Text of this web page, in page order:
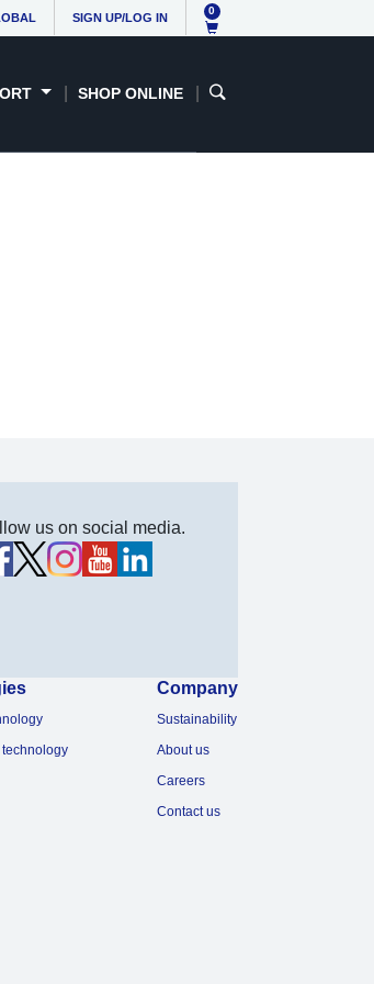
SIGN UP/LOG IN
0
SHOP ONLINE
us on social media.
Company
Sustainability
About us
Careers
Contact us